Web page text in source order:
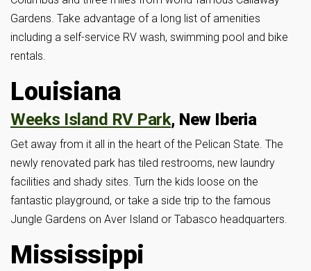
Gardens. Take advantage of a long list of amenities
including a self-service RV wash, swimming pool and bike
rentals.
Louisiana
Weeks Island RV Park, New Iberia
Get away from it all in the heart of the Pelican State. The
newly renovated park has tiled restrooms, new laundry
facilities and shady sites. Turn the kids loose on the
fantastic playground, or take a side trip to the famous
Jungle Gardens on Aver Island or Tabasco headquarters.
Mississippi